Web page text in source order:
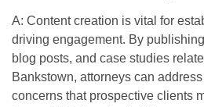
A: Content creation is vital for
driving engagement. By
blog posts, and case studies
Bankstown, attorneys can
concerns that prospective clients